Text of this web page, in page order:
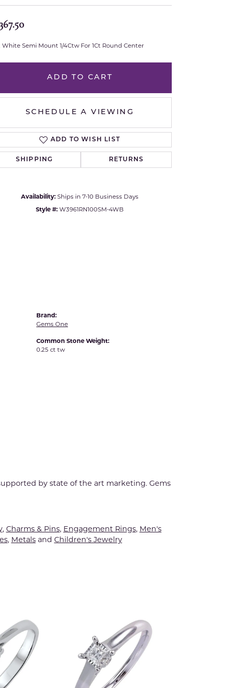
Co.
Samuel B.
Shy Creation
Sylvie
True Romance
Victorinox
Wenger
Click to zoom
White Semi Mount 1/4Ctw For 1Ct Round Center
ADD TO CART
SCHEDULE A VIEWING
ADD TO WISH LIST
SHIPPING RETURNS
Availability: Ships in 7-10 Business Days
Style #: W3961RN100SM-4WB
Brand:
Gems One
Common Stone Weight:
0.25 ct tw
by state of the art marketing. Gems
, Charms & Pins, Engagement Rings, Men's
, Metalsand Children's Jewelry